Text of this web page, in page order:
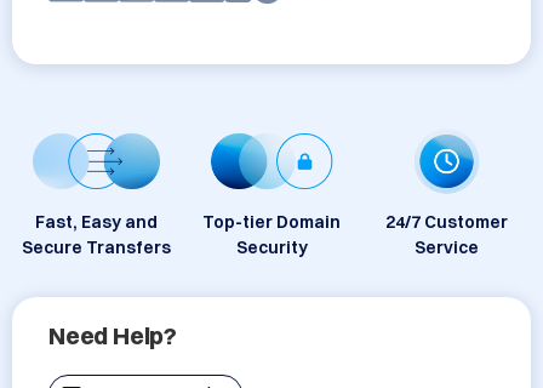
Fast, Easy and
Secure Transfers
Top-tier Domain
Security
24/7 Customer
Service
Need Help?